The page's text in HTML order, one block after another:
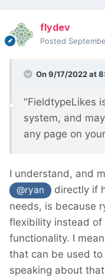
flydev
Posted
On 9/17/2022 at
"FieldtypeLikes
system, and
any page on
I understand, and
@ryan
directly if
needs, is because
flexibility instead of
functionality. I
that can be used
speaking about